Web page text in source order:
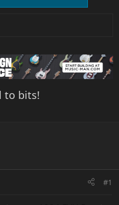
to bits!
#1